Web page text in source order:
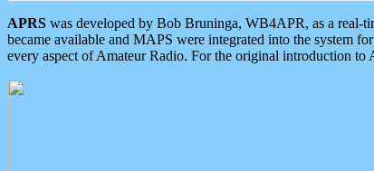
APRS was developed by Bob Bruninga, WB4APR, as a real-
became available and MAPS were integrated into the system
every aspect of Amateur Radio. For the original introduction to